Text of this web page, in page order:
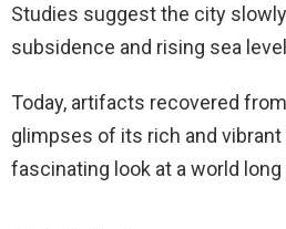
Studies suggest the city
subsidence and rising sea
Today, artifacts recovered
glimpses of its rich and
fascinating look at a world